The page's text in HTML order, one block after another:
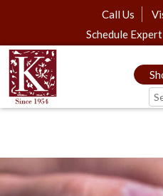
Call Us
Schedule